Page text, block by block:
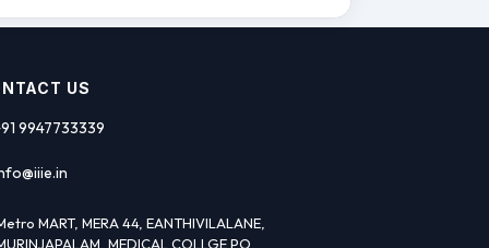
US
9947733339
MART, MERA 44, EANTHIVILALANE,
MEDICAL COLLGE PO,